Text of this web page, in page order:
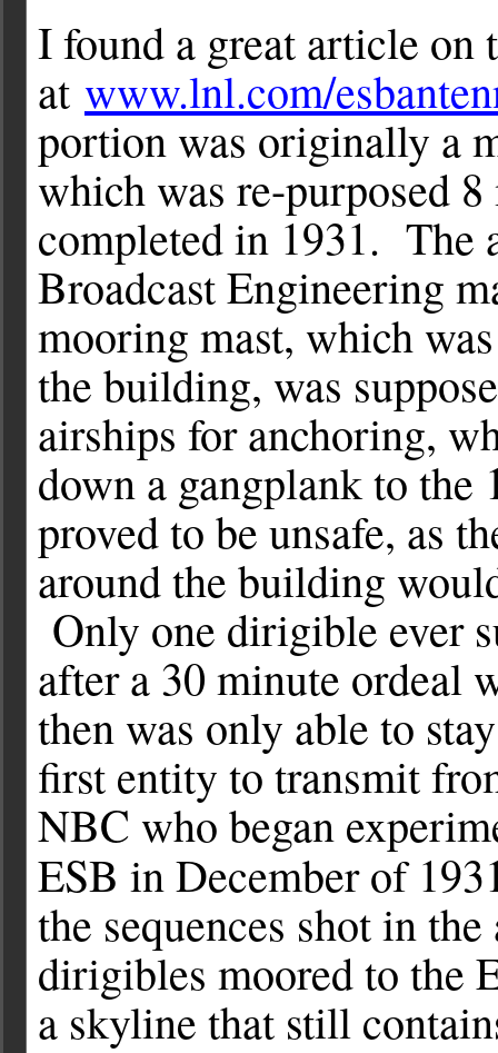
I found a great article
at www.lnl.com/
portion was originally a
which was re-purposed
completed in 1931. The
Broadcast Engineering
mooring mast, which
the building, was
airships for anchoring,
down a gangplank to
proved to be unsafe, as
around the building
Only one dirigible ever
after a 30 minute ordeal
then was only able to
first entity to transmit
NBC who began
ESB in December of
the sequences shot in
dirigibles moored to the
a skyline that still